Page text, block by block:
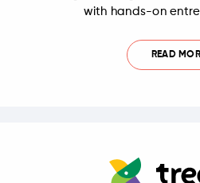
with hands-on
READ